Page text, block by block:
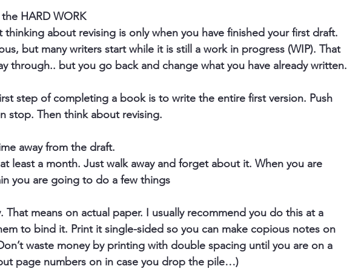
HARD WORK
about revising is only when you have finished your first draft.
but many writers start while it is still a work in progress (WIP). That
through.. but you go back and change what you have already written.
step of completing a book is to write the entire first version. Push
stop. Then think about revising.
away from the draft.
least a month. Just walk away and forget about it. When you are
you are going to do a few things
. That means on actual paper. I usually recommend you do this at a
to bind it. Print it single-sided so you can make copious notes on
waste money by printing with double spacing until you are on a
page numbers on in case you drop the pile…)